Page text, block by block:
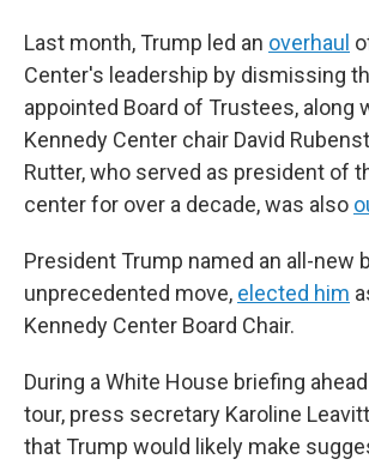
Last month, Trump led an overhaul
Center's leadership by dismissing
appointed Board of Trustees, along
Kennedy Center chair David
Rutter, who served as president of
center for over a decade, was also
President Trump named an all-new
unprecedented move, elected him
Kennedy Center Board Chair.
During a White House briefing
tour, press secretary Karoline
that Trump would likely make